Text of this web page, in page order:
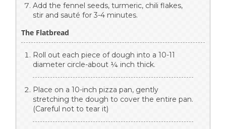
Add the fennel seeds, turmeric, chili flakes,
stir and sauté for 3-4 minutes.
The Flatbread
Roll out each piece of dough into a 10-11
diameter circle-about ¼ inch thick.
Place on a 10-inch pizza pan, gently
stretching the dough to cover the entire pan.
(Careful not to tear it)